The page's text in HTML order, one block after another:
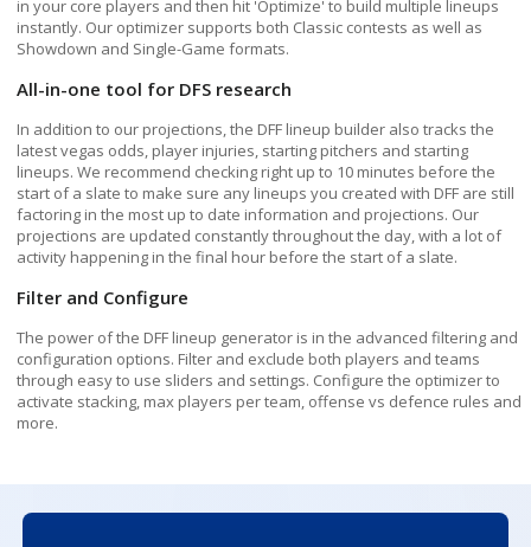
in your core players and then hit 'Optimize' to build multiple lineups
instantly. Our optimizer supports both Classic contests as well as
Showdown and Single-Game formats.
All-in-one tool for DFS research
In addition to our projections, the DFF lineup builder also tracks the
latest vegas odds, player injuries, starting pitchers and starting
lineups. We recommend checking right up to 10 minutes before the
start of a slate to make sure any lineups you created with DFF are still
factoring in the most up to date information and projections. Our
projections are updated constantly throughout the day, with a lot of
activity happening in the final hour before the start of a slate.
Filter and Configure
The power of the DFF lineup generator is in the advanced filtering and
configuration options. Filter and exclude both players and teams
through easy to use sliders and settings. Configure the optimizer to
activate stacking, max players per team, offense vs defence rules and
more.
TEX 4.51 TOR
Stack size: 5 4 3
Add Pitcher to Stack
Secondary Stack Premium
Premium subscribers can add a second team stack in addition
to a main team stack
Lineups to Build Premium
Build 150 lineups at a time with Premium
POINTS PROJ 0 -26
VALUE PROJ AT LEAST0.1
BATTING ORDER
4th 5th 6th